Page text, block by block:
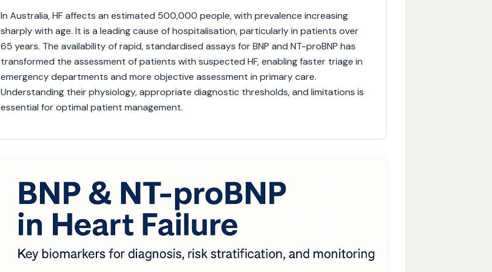
In Australia, HF affects an estimated 500,000 people, with prevalence increasing
sharply with age. It is a leading cause of hospitalisation, particularly in patients over
65 years. The availability of rapid, standardised assays for BNP and NT-proBNP has
transformed the assessment of patients with suspected HF, enabling faster triage in
emergency departments and more objective assessment in primary care.
Understanding their physiology, appropriate diagnostic thresholds, and limitations is
essential for optimal patient management.